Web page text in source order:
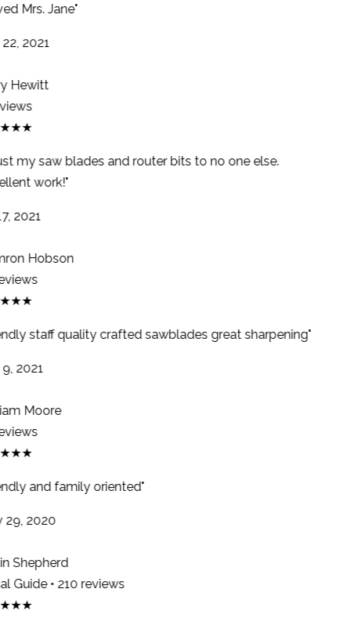
Mrs. Jane"
2021
Hewitt
my saw blades and router bits to no one else.
work!"
2021
Hobson
staff quality crafted sawblades great sharpening"
2021
Moore
and family oriented"
2020
Shepherd
Guide • 210 reviews